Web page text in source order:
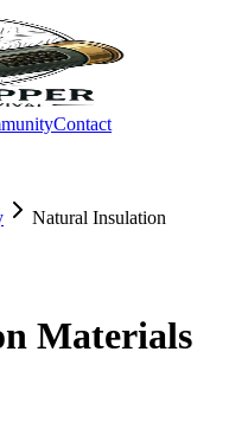
Contact
Natural Insulation
Materials